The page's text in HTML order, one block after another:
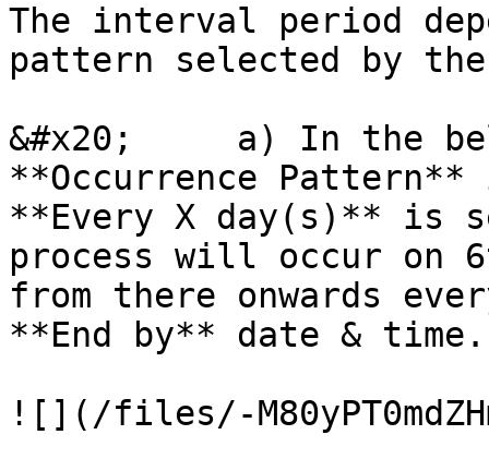
The interval period
pattern selected by
&#x20;     a) In the
**Occurrence
**Every X day(s)** is
process will occur on
from there onwards
**End by** date & time.
![](/files/-